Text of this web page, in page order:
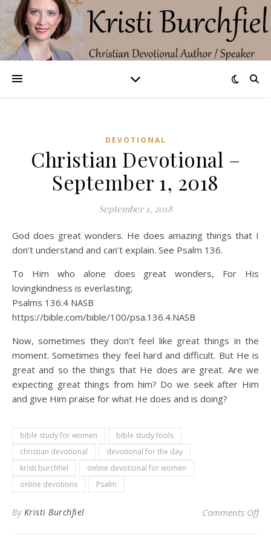
DEVOTIONAL
Christian Devotional –
September 1, 2018
September 1, 2018
God does great wonders. He does amazing things that I
don’t understand and can’t explain. See Psalm 136.
To Him who alone does great wonders, For His
lovingkindness is everlasting;
Psalms 136:4 NASB
https://bible.com/bible/100/psa.136.4.NASB
Now, sometimes they don’t feel like great things in the
moment. Sometimes they feel hard and difficult. But He is
great and so the things that He does are great. Are we
expecting great things from him? Do we seek after Him
and give Him praise for what He does and is doing?
bible study for women
bible study tools
christian devotional
devotional for the day
kristi burchfiel
online devotional for women
online devotions
Psalm
By Kristi Burchfiel Comments Offon